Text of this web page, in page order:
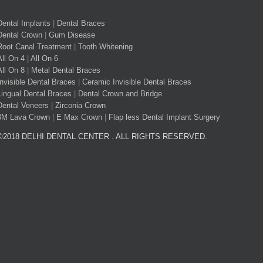
Implants
Dental Braces
Crown
Gum Disease
Canal Treatment
Tooth Whitening
On 4
All On 6
On 8
Metal Dental Braces
Dental Braces
Ceramic Invisible Dental Braces
Dental Braces
Dental Crown and Bridge
Veneers
Zirconia Crown
Lava Crown
E Max Crown Flap less Dental Implant Surgery
DELHI DENTAL CENTER . ALL RIGHTS RESERVED.